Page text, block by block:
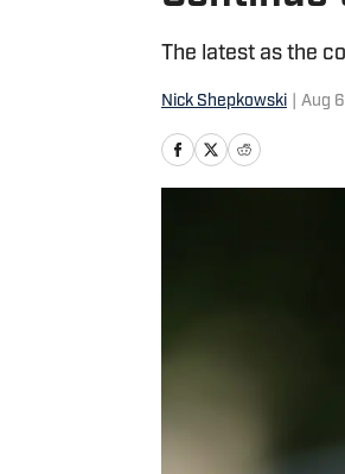
The latest as the
Nick Shepkowski Aug